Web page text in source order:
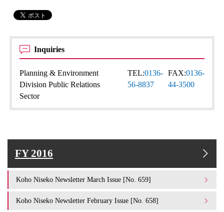
Inquiries
Planning & Environment
Division Public Relations
Sector
TEL:0136-
56-8837
FAX:0136-
44-3500
FY 2016
Koho Niseko Newsletter March Issue [No. 659]
Koho Niseko Newsletter February Issue [No. 658]